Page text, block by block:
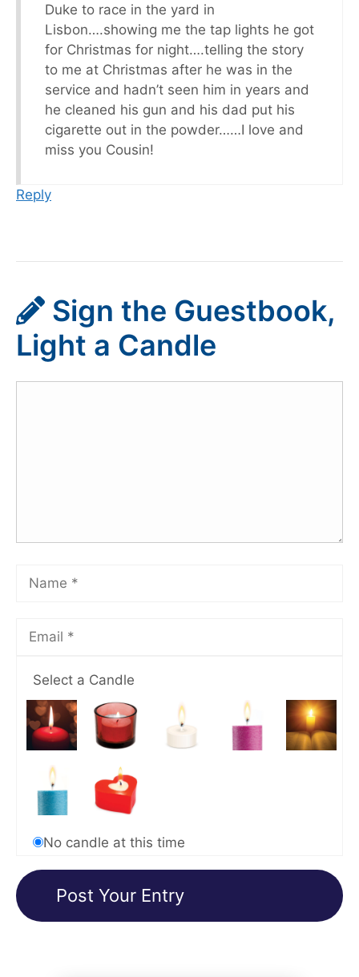
Duke to race in the yard in
Lisbon….showing me the tap lights he got
for Christmas for night….telling the story
to me at Christmas after he was in the
service and hadn’t seen him in years and
he cleaned his gun and his dad put his
cigarette out in the powder……I love and
miss you Cousin!
Reply
Sign the Guestbook,
Light a Candle
Select a Candle
No candle at this time